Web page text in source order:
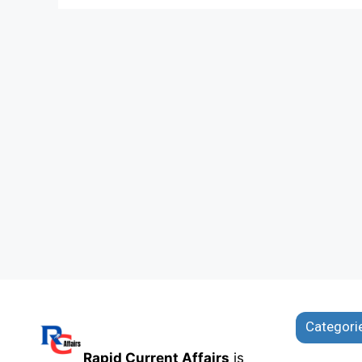
Rapid Current Affairs is